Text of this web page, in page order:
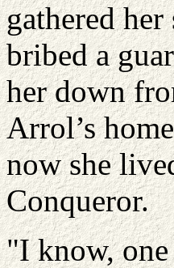
gathered
bribed a
her down
Arrol’s
now she
Conqueror.
"I know,